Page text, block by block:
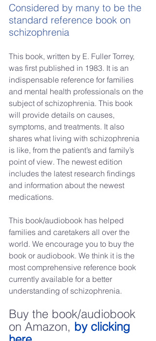
Considered by many to be the
standard reference book on
schizophrenia
This book, written by E. Fuller Torrey,
was first published in 1983. It is an
indispensable reference for families
and mental health professionals on the
subject of schizophrenia. This book
will provide details on causes,
symptoms, and treatments. It also
shares what living with schizophrenia
is like, from the patient’s and family’s
point of view. The newest edition
includes the latest research findings
and information about the newest
medications.
This book/audiobook has helped
families and caretakers all over the
world. We encourage you to buy the
book or audiobook. We think it is the
most comprehensive reference book
currently available for a better
understanding of schizophrenia.
Buy the book/audiobook
on Amazon, by clicking